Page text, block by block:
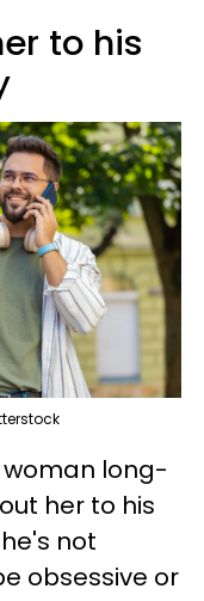
to his
long-
her to his
not
obsessive or